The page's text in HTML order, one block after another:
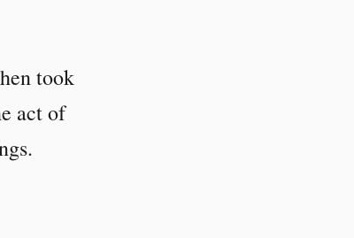
took
act of